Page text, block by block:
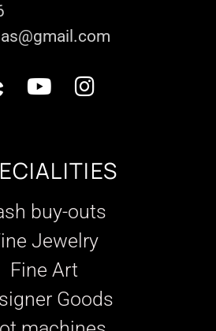
buy-outs
Jewelry
Fine Art
Goods